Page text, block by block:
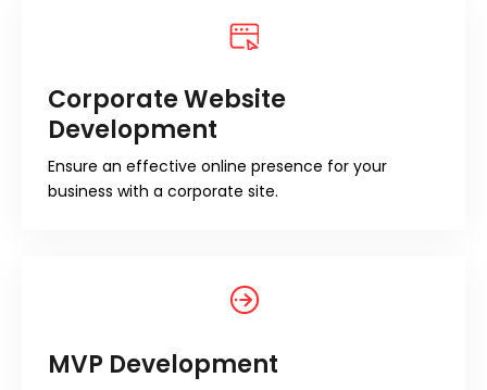
Corporate Website
Development
Ensure an effective online presence for your
business with a corporate site.
MVP Development